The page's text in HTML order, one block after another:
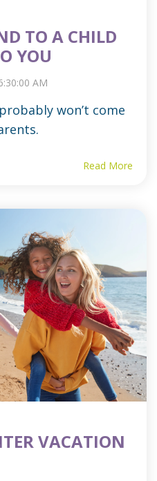
TO A CHILD
YOU
AM
won’t come
Read More
VACATION